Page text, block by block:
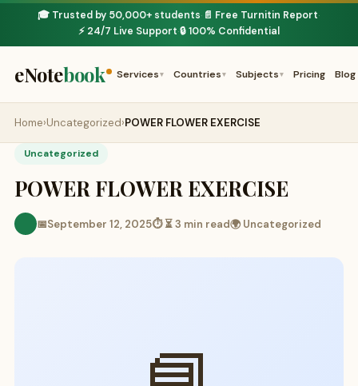
🎓 Trusted by 50,000+ students· 📄 Free Turnitin Report·
⚡ 24/7 Live Support·🔒 100% Confidential
eNotebook Services ▾ Countries ▾ Subjects ▾ Pricing Blog
Home›Uncategorized›POWER FLOWER EXERCISE
Uncategorized
POWER FLOWER EXERCISE
📅September 12, 2025⏱ ⏳ 3 min read🌍 Uncategorized